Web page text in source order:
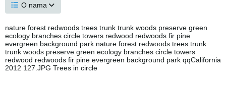
O nama
nature forest redwoods trees trunk trunk woods preserve green
ecology branches circle towers redwood redwoods fir pine
evergreen background park nature forest redwoods trees trunk
trunk woods preserve green ecology branches circle towers
redwood redwoods fir pine evergreen background park qqCalifornia
2012 127.JPG Trees in circle